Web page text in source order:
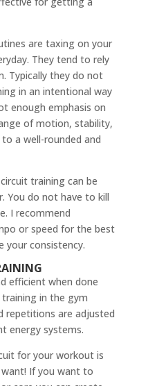
are taxing on your
They tend to rely
Typically they do not
in an intentional way
enough emphasis on
of motion, stability,
a well-rounded and
training can be
You do not have to kill
I recommend
or speed for the best
your consistency.
efficient when done
in the gym
repetitions are adjusted
energy systems.
for your workout is
If you want to